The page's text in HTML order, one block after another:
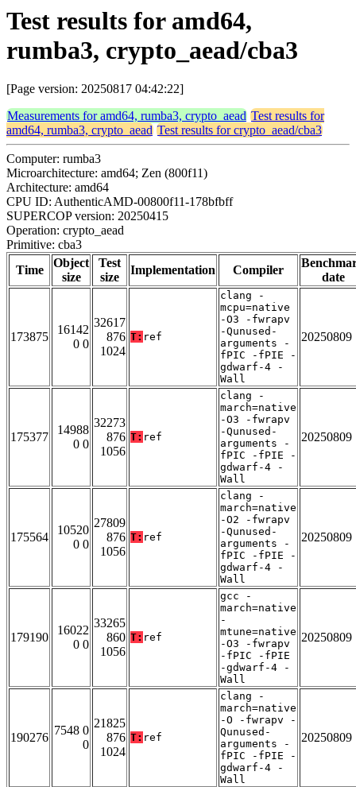
Test results for amd64,
rumba3, crypto_aead/cba3
[Page version: 20250817 04:42:22]
Measurements for amd64, rumba3, crypto_aead Test results for
amd64, rumba3, crypto_aead Test results for crypto_aead/cba3
Computer: rumba3
Microarchitecture: amd64; Zen (800f11)
Architecture: amd64
CPU ID: AuthenticAMD-00800f11-178bfbff
SUPERCOP version: 20250415
Operation: crypto_aead
Primitive: cba3
Time
Object
size
Test
size
Implementation Compiler
date
173875
16142
0 0
32617
876
1024
T: ref
clang -
mcpu=native
-O3 -fwrapv
-Qunused-
arguments -
fPIC -fPIE -
gdwarf-4 -
Wall
20250809
175377
14988
0 0
32273
876
1056
T: ref
clang -
march=native
-O3 -fwrapv
-Qunused-
arguments -
fPIC -fPIE -
gdwarf-4 -
Wall
20250809
175564
10520
0 0
27809
876
1056
T: ref
clang -
march=native
-O2 -fwrapv
-Qunused-
arguments -
fPIC -fPIE -
gdwarf-4 -
Wall
20250809
179190
16022
0 0
33265
860
1056
T: ref
gcc -
march=native
-
mtune=native
-O3 -fwrapv
-fPIC -fPIE
-gdwarf-4 -
Wall
20250809
190276
7548 0
0
21825
876
1024
T: ref
clang -
march=native
-O -fwrapv -
Qunused-
arguments -
fPIC -fPIE -
gdwarf-4 -
Wall
20250809